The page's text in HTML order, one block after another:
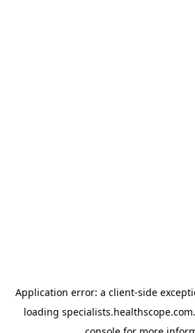
Application error: a client-side
loading